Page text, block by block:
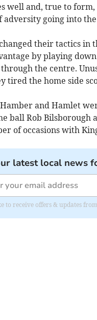
well and, true to
adversity going into
their tactics in
by playing
the centre.
tired the home side
and Hamlet
ball Rob Bilsborough
of occasions with
latest local news
to receive offers & updates